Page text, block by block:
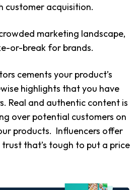
customer acquisition.
marketing landscape,
or-break for brands.
cements your product’s
highlights that you have
Real and authentic content is
over potential customers on
products. Influencers offer
that’s tough to put a price